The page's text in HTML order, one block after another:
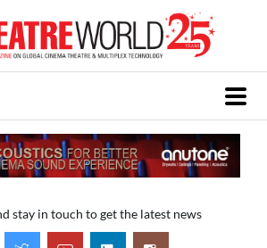
stay in touch to get the latest news